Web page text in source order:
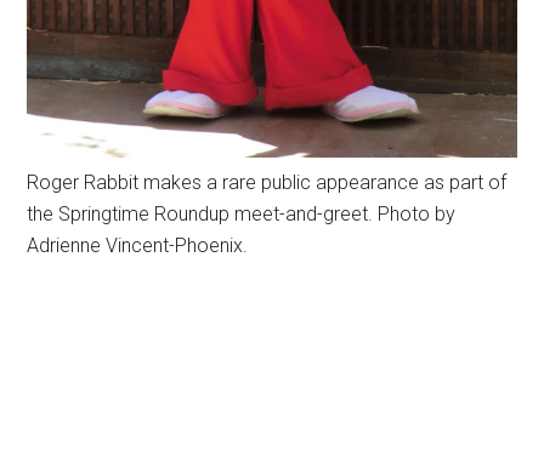
Roger Rabbit makes a rare public appearance as part of
the Springtime Roundup meet-and-greet. Photo by
Adrienne Vincent-Phoenix.